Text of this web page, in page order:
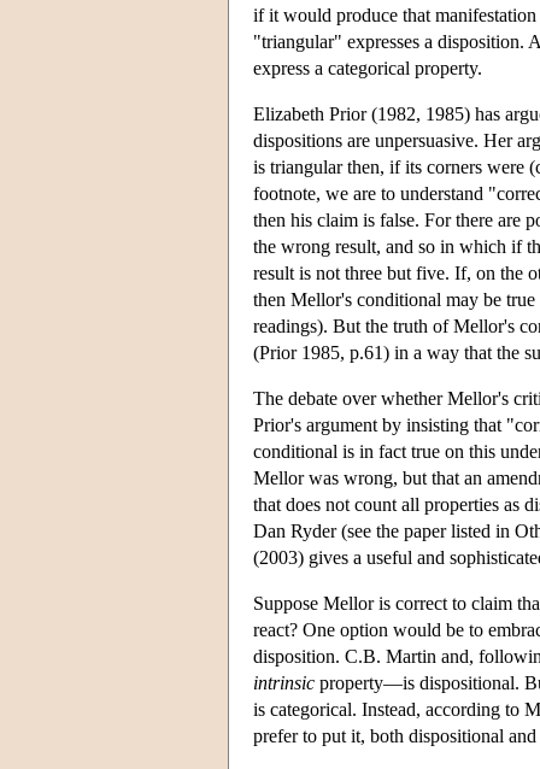
if it would produce that
"triangular" expresses a disposition.
express a categorical property.
Elizabeth Prior (1982, 1985) has
dispositions are unpersuasive. Her
is triangular then, if its corners were
footnote, we are to understand
then his claim is false. For there are
the wrong result, and so in which if
result is not three but five. If, on the
then Mellor's conditional may be
readings). But the truth of Mellor's
(Prior 1985, p.61) in a way that the
The debate over whether Mellor's
Prior's argument by insisting that
conditional is in fact true on this
Mellor was wrong, but that an
that does not count all properties as
Dan Ryder (see the paper listed in
(2003) gives a useful and
Suppose Mellor is correct to claim
react? One option would be to
disposition. C.B. Martin and,
intrinsic property—is dispositional.
is categorical. Instead, according to
prefer to put it, both dispositional